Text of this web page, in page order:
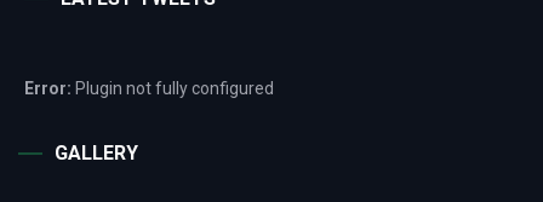
Error: Plugin not fully configured
GALLERY